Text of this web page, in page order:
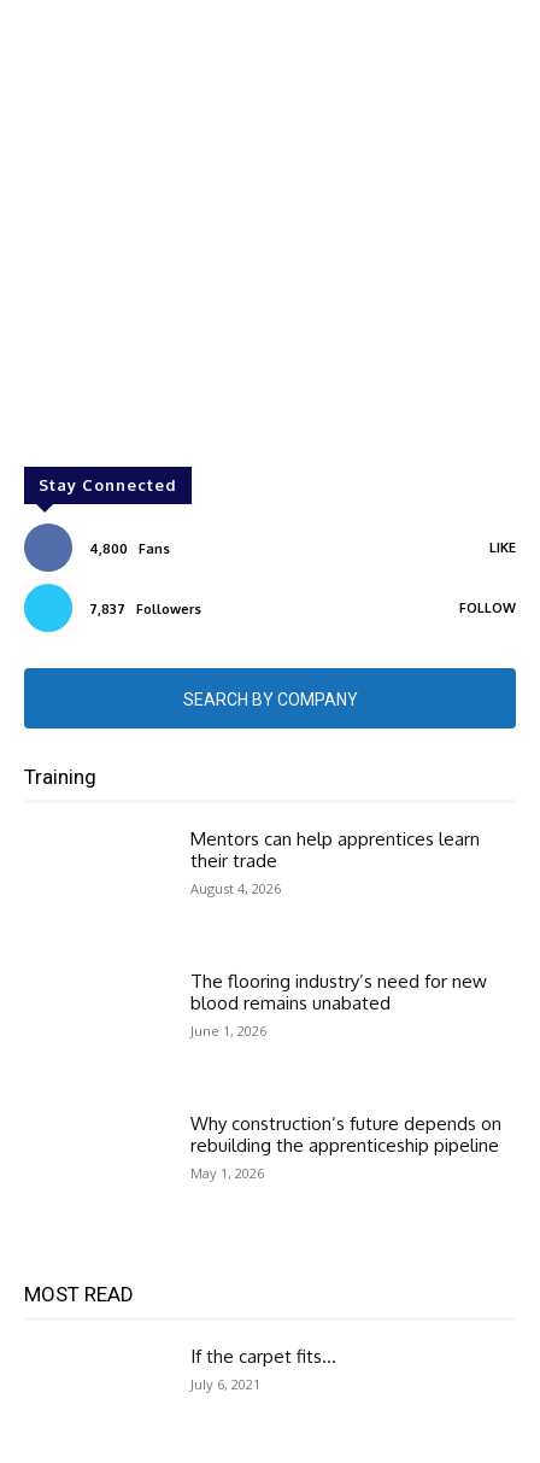
Stay Connected
4,800 Fans LIKE
7,837 Followers FOLLOW
SEARCH BY COMPANY
Training
Mentors can help apprentices learn
their trade
August 4, 2026
The flooring industry’s need for new
blood remains unabated
June 1, 2026
Why construction’s future depends on
rebuilding the apprenticeship pipeline
May 1, 2026
MOST READ
If the carpet fits…
July 6, 2021